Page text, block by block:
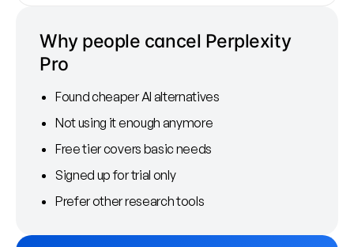
Why people cancel Perplexity
Pro
Found cheaper AI alternatives
Not using it enough anymore
Free tier covers basic needs
Signed up for trial only
Prefer other research tools